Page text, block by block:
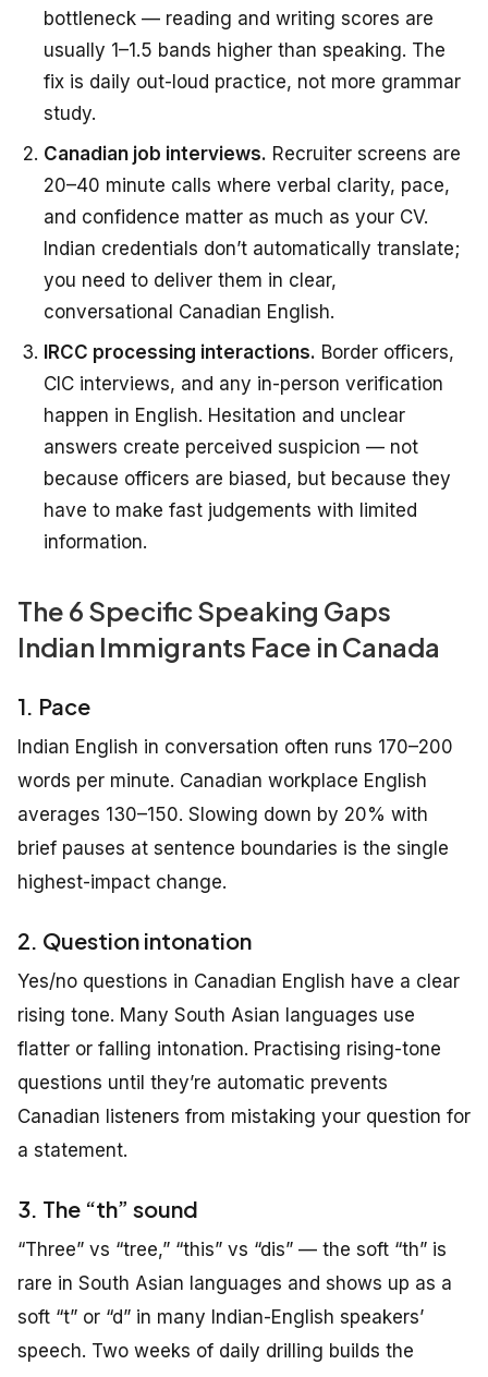
bottleneck — reading and writing scores are
usually 1–1.5 bands higher than speaking. The
fix is daily out-loud practice, not more grammar
study.
Canadian job interviews. Recruiter screens are
20–40 minute calls where verbal clarity, pace,
and confidence matter as much as your CV.
Indian credentials don’t automatically translate;
you need to deliver them in clear,
conversational Canadian English.
IRCC processing interactions. Border officers,
CIC interviews, and any in-person verification
happen in English. Hesitation and unclear
answers create perceived suspicion — not
because officers are biased, but because they
have to make fast judgements with limited
information.
The 6 Specific Speaking Gaps
Indian Immigrants Face in Canada
1. Pace
Indian English in conversation often runs 170–200
words per minute. Canadian workplace English
averages 130–150. Slowing down by 20% with
brief pauses at sentence boundaries is the single
highest-impact change.
2. Question intonation
Yes/no questions in Canadian English have a clear
rising tone. Many South Asian languages use
flatter or falling intonation. Practising rising-tone
questions until they’re automatic prevents
Canadian listeners from mistaking your question for
a statement.
3. The “th” sound
“Three” vs “tree,” “this” vs “dis” — the soft “th” is
rare in South Asian languages and shows up as a
soft “t” or “d” in many Indian-English speakers’
speech. Two weeks of daily drilling builds the